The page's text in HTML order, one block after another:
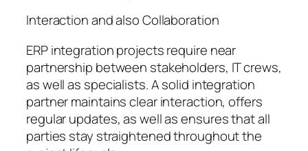
Interaction and also Collaboration
ERP integration projects require near
partnership between stakeholders, IT crews,
as well as specialists. A solid integration
partner maintains clear interaction, offers
regular updates, as well as ensures that all
parties stay straightened throughout the